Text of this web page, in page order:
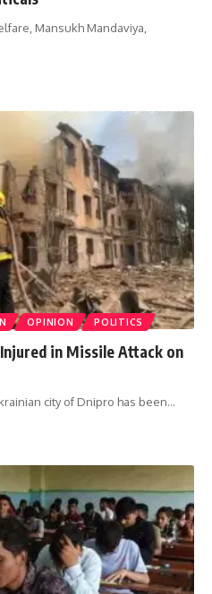
Mansukh Mandaviya,
OPINION POLITICS
in Missile Attack on
city of Dnipro has been…